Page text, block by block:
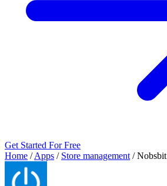
Get Started For Free
Home / Apps / Store management /